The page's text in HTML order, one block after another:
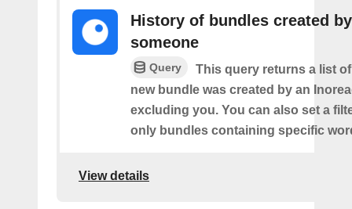
History of bundles created by
someone
Query
This query returns a list
new bundle was created by an
excluding you. You can also set a
only bundles containing specific
View details